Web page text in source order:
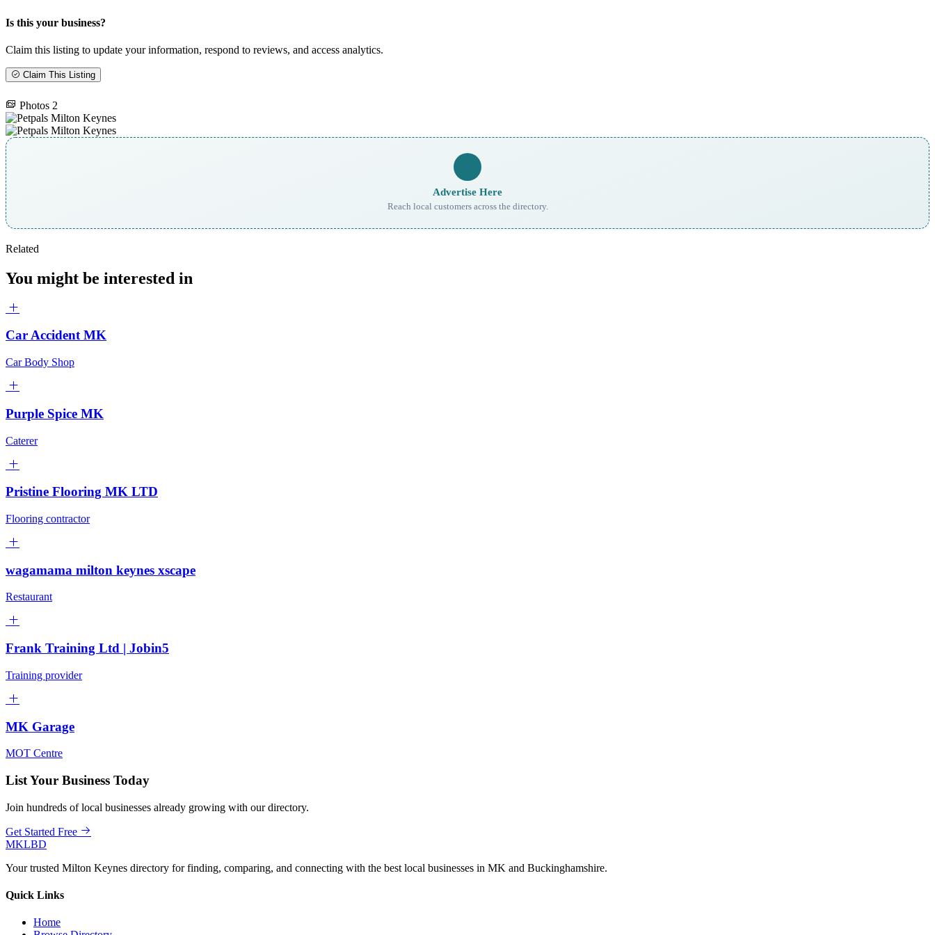
Is this your business?
Claim this listing to update your information, respond to reviews, and access analytics.
Claim This Listing
Photos 2
Advertise Here
Reach local customers across the directory.
Related
You might be interested in
Car Accident MK
Car Body Shop
Purple Spice MK
Caterer
Pristine Flooring MK LTD
Flooring contractor
wagamama milton keynes xscape
Restaurant
Frank Training Ltd | Jobin5
Training provider
MK Garage
MOT Centre
List Your Business Today
Join hundreds of local businesses already growing with our directory.
Get Started Free
MKLBD
Your trusted Milton Keynes directory for finding, comparing, and connecting with the best local businesses in MK and Buckinghamshire.
Quick Links
Home